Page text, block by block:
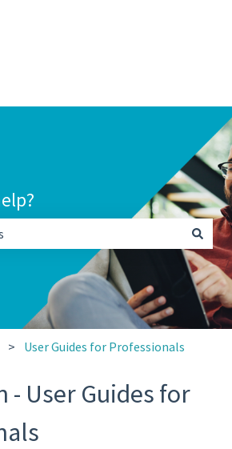
for translations
because the search field is
User Guides for Professionals
- User Guides for